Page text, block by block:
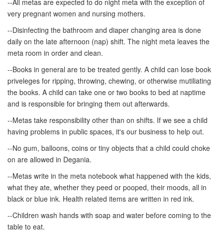
--All metas are expected to do night meta with the exception of
very pregnant women and nursing mothers.
--Disinfecting the bathroom and diaper changing area is done
daily on the late afternoon (nap) shift. The night meta leaves the
meta room in order and clean.
--Books in general are to be treated gently. A child can lose book
priveleges for ripping, throwing, chewing, or otherwise mutiliating
the books. A child can take one or two books to bed at naptime
and is responsible for bringing them out afterwards.
--Metas take responsibility other than on shifts. If we see a child
having problems in public spaces, it's our business to help out.
--No gum, balloons, coins or tiny objects that a child could choke
on are allowed in Degania.
--Metas write in the meta notebook what happened with the kids,
what they ate, whether they peed or pooped, their moods, all in
black or blue ink. Health related items are written in red ink.
--Children wash hands with soap and water before coming to the
table to eat.